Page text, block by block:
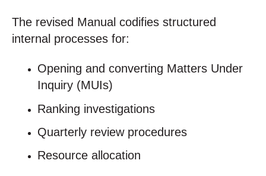
The revised Manual codifies structured
internal processes for:
Opening and converting Matters Under
Inquiry (MUIs)
Ranking investigations
Quarterly review procedures
Resource allocation